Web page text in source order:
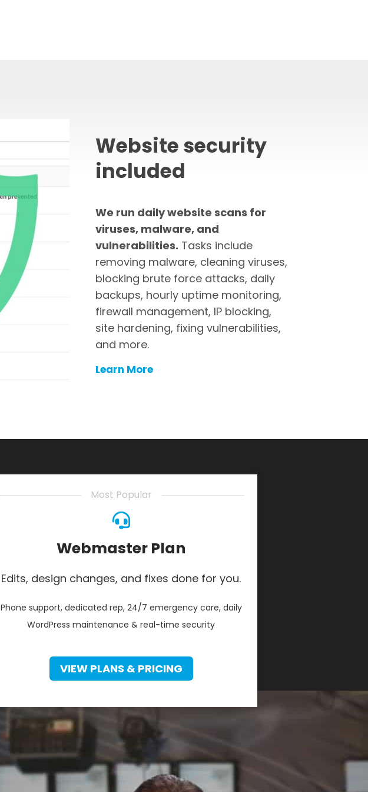
Website security
included
We run daily website scans for
viruses, malware, and
vulnerabilities. Tasks include
removing malware, cleaning viruses,
blocking brute force attacks, daily
backups, hourly uptime monitoring,
firewall management, IP blocking,
site hardening, fixing vulnerabilities,
and more.
Learn More
Most Popular
Webmaster Plan
Edits, design changes, and fixes done for you.
Phone support, dedicated rep, 24/7 emergency care, daily
WordPress maintenance & real-time security
VIEW PLANS & PRICING